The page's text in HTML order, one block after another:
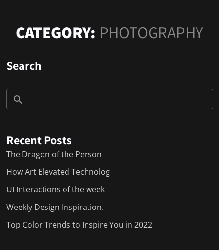
CATEGORY: PHOTOGRAPHY
Search
Recent Posts
The Dragon of the Person
How Art Elevated Technolog
UI Interactions of the week
Weekly Design Inspiration.
Top Color Trends to Inspire You in 2022